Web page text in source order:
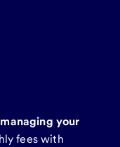
your
fees with